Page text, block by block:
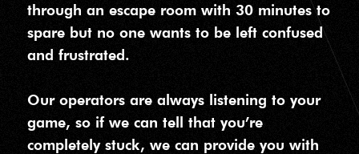
through an escape room with 30 minutes to
spare but no one wants to be left confused
and frustrated.
Our operators are always listening to your
game, so if we can tell that you’re
completely stuck, we can provide you with